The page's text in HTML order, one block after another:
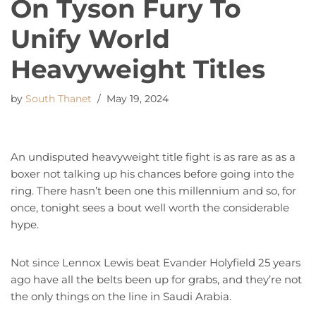
On Tyson Fury To
Unify World
Heavyweight Titles
by South Thanet May 19, 2024
An undisputed heavyweight title fight is as rare as as a
boxer not talking up his chances before going into the
ring. There hasn’t been one this millennium and so, for
once, tonight sees a bout well worth the considerable
hype.
Not since Lennox Lewis beat Evander Holyfield 25 years
ago have all the belts been up for grabs, and they’re not
the only things on the line in Saudi Arabia.